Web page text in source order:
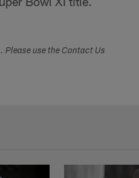
Please use the Contact Us